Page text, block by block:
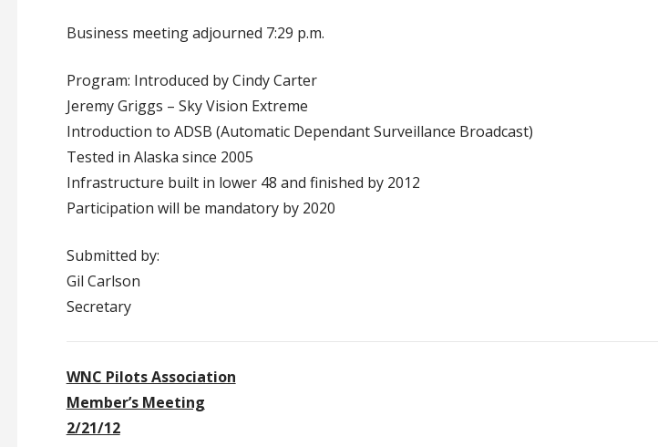
Business meeting adjourned 7:29 p.m.
Program: Introduced by Cindy Carter
Jeremy Griggs – Sky Vision Extreme
Introduction to ADSB (Automatic Dependant Surveillance Broadcast)
Tested in Alaska since 2005
Infrastructure built in lower 48 and finished by 2012
Participation will be mandatory by 2020
Submitted by:
Gil Carlson
Secretary
WNC Pilots Association
Member’s Meeting
2/21/12